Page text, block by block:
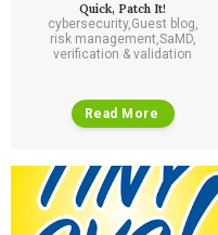
Quick, Patch It!
cybersecurity, Guest blog
risk management SaMD,
verification & validation
Read More